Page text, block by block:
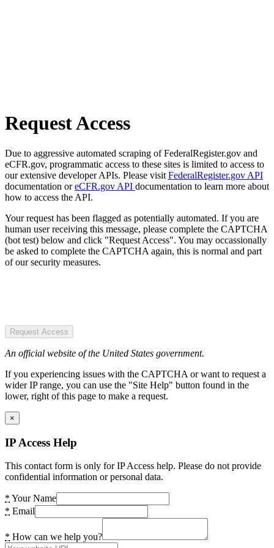
Request Access
Due to aggressive automated scraping of FederalRegister.gov and
eCFR.gov, programmatic access to these sites is limited to access to
our extensive developer APIs. Please visit FederalRegister.gov API
documentation oreCFR.gov API documentation to learn more about
how to access the API.
Your request has been flagged as potentially automated. If you are
human user receiving this message, please complete the CAPTCHA
(bot test) below and click "Request Access". You may occassionally
be asked to complete the CAPTCHA again, this is normal and part
of our security measures.
Request Access
An official website of the United States government.
If you experiencing issues with the CAPTCHA or want to request a
wider IP range, you can use the "Site Help" button found in the
lower, right of this page to make a request.
×
IP Access Help
This contact form is only for IP Access help. Please do not provide
confidential information or personal data.
* Your Name
* Email
* How can we help you?